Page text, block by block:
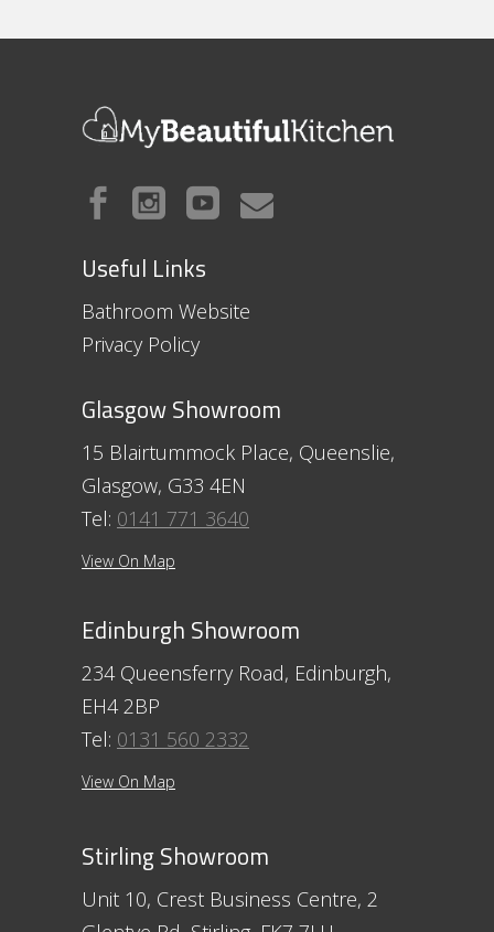
Useful Links
Bathroom Website
Privacy Policy
Glasgow Showroom
15 Blairtummock Place, Queenslie,
Glasgow, G33 4EN
Tel: 0141 771 3640
View On Map
Edinburgh Showroom
234 Queensferry Road, Edinburgh,
EH4 2BP
Tel: 0131 560 2332
View On Map
Stirling Showroom
Unit 10, Crest Business Centre, 2